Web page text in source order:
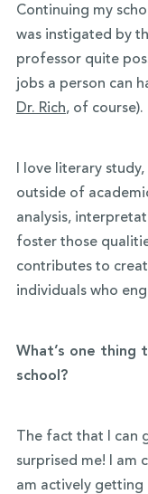
Continuing my
was instigated by
professor quite
jobs a person can
Dr. Rich, of course).
I love literary
outside of
analysis,
foster those
contributes to
individuals who
What’s one thing
school?
The fact that I can
surprised me! I am
am actively getting